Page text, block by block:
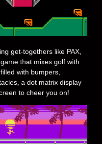
get-togethers like PAX,
that mixes golf with
with bumpers,
a dot matrix display
to cheer you on!